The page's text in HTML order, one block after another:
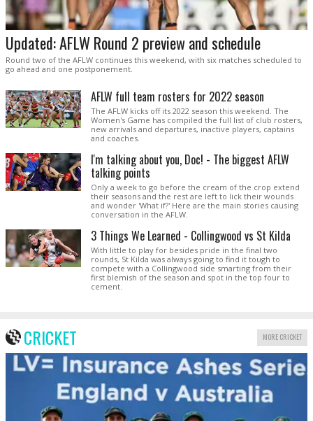
Updated: AFLW Round 2 preview and schedule
Round two of the AFLW continues this weekend, with six matches scheduled to
go ahead and one postponement.
AFLW full team rosters for 2022 season
The AFLW kicks off its 2022 season this weekend. The
Women's Game has compiled the full list of club rosters,
new arrivals and departures, inactive players, captains
and coaches.
I'm talking about you, Doc! - The biggest AFLW
talking points
Only a week to go before the cream of the crop extend
their seasons and the rest are left to lick their wounds
and wonder 'What if?' Here are the main stories causing
conversation in the AFLW.
3 Things We Learned - Collingwood vs St Kilda
With little to play for besides pride in the final two
rounds, St Kilda was always going to find it tough to
compete with a Collingwood side smarting from their
first blemish of the season and spot in the top four to
cement.
CRICKET MORE CRICKET